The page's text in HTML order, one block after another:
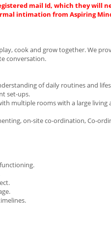
mail Id, which they will
intimation from Aspiring
cook and grow together. We
conversation.
of daily routines and
set-ups.
multiple rooms with a large living
on-site co-ordination, Co-